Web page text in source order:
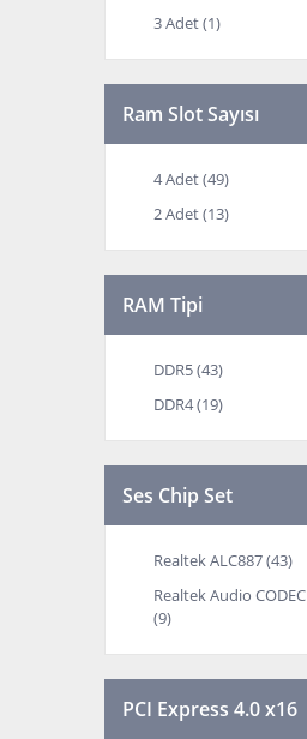
3 Adet (1)
Ram Slot Sayısı
4 Adet (49)
2 Adet (13)
RAM Tipi
DDR5 (43)
DDR4 (19)
Ses Chip Set
Realtek ALC887 (43)
Realtek Audio CODEC
(9)
PCI Express 4.0 x16